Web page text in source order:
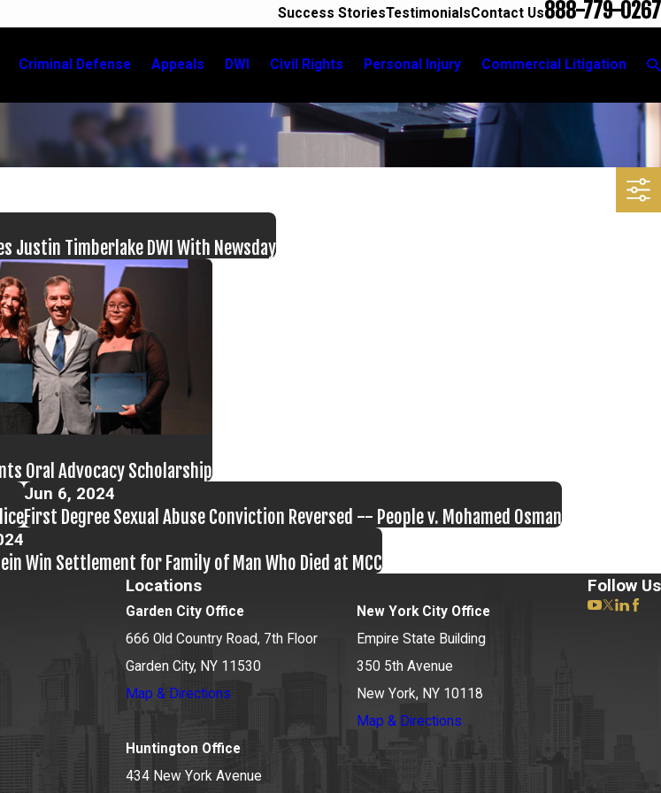
Success StoriesTestimonialsContact Us888-779-0267
Criminal Defense Appeals DWI Civil Rights Personal Injury Commercial Litigation
Justin Timberlake DWI With Newsday
Oral Advocacy Scholarship
Jun 6, 2024
First Degree Sexual Abuse Conviction Reversed -- People v. Mohamed Osman
Win Settlement for Family of Man Who Died at MCC
Locations
Garden City Office
666 Old Country Road, 7th Floor
Garden City, NY 11530
Map & Directions
New York City Office
Empire State Building
350 5th Avenue
New York, NY 10118
Map & Directions
Huntington Office
434 New York Avenue
Follow Us